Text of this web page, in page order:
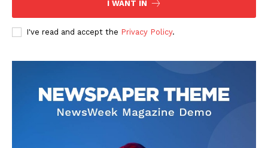
I WANT IN
I've read and accept the Privacy Policy.